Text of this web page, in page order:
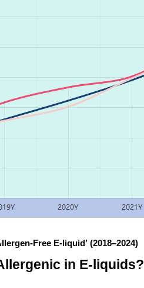
Free E-liquid’ (2018–2024)
in E-liquids?